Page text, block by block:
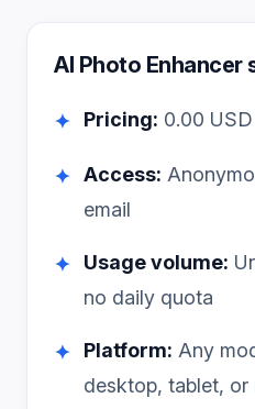
AI Photo Enhancer
✦ Pricing: 0.00
✦ Access:
email
✦ Usage volume:
no daily quota
✦ Platform: Any
desktop, tablet, or